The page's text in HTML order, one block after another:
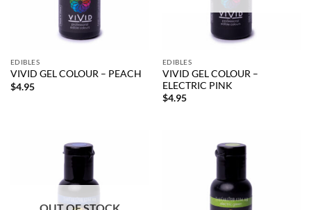
EDIBLES
VIVID GEL COLOUR – PEACH
$4.95
EDIBLES
VIVID GEL COLOUR –
ELECTRIC PINK
$4.95